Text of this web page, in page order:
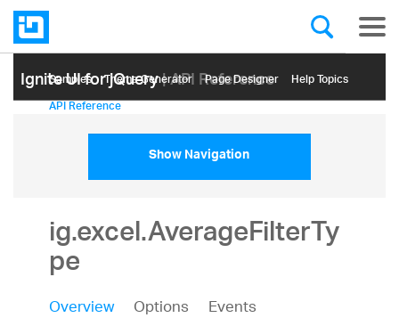
Ignite UI for jQuery| API Reference
Samples Themе Generator Page Designer Help Topics
API Reference
Show Navigation
ig.excel.AverageFilterTy
pe
Overview Options
Events